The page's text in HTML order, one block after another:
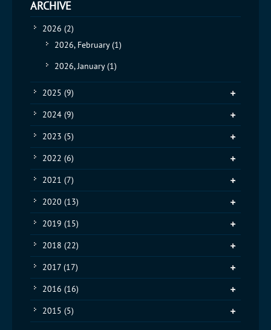
ARCHIVE
2026 (2)
2026, February(1)
2026, January(1)
2025 (9)
2024 (9)
2023 (5)
2022 (6)
2021 (7)
2020 (13)
2019 (15)
2018 (22)
2017 (17)
2016 (16)
2015 (5)